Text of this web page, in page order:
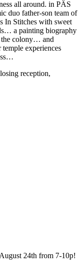
all around. in PÄS
duo father-son team of
In Stitches with sweet
a painting biography
the colony… and
experiences
reception,
24th from 7-10p!